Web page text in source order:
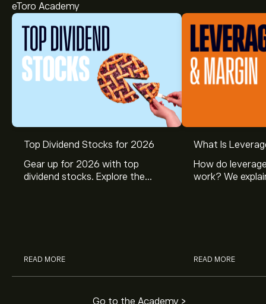
eToro Academy
Top Dividend Stocks for 2026
Gear up for 2026 with top
dividend stocks. Explore the
READ MORE
What Is
How do
work? We
READ MORE
Go to the Academy >